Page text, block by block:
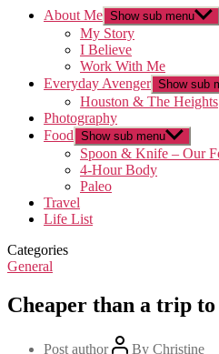
About Me Show sub menu
My Story
I Believe
Work With Me
Everyday Avenger Show sub
Houston & The Heights
Photography
Food Show sub menu
Spoon & Knife – Our
4-Hour Body
Paleo
Travel
Life List
Categories
General
Cheaper than a trip
Post author By Christine